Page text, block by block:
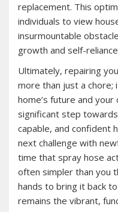
replacement. This
individuals to view
insurmountable
growth and self-
Ultimately, repairing
more than just a chore;
home’s future and your
significant step
capable, and confident
next challenge with
time that spray hose
often simpler than you
hands to bring it back
remains the vibrant,